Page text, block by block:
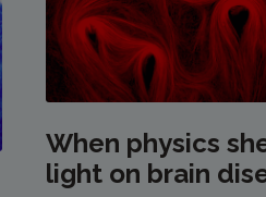
When physics
light on brain